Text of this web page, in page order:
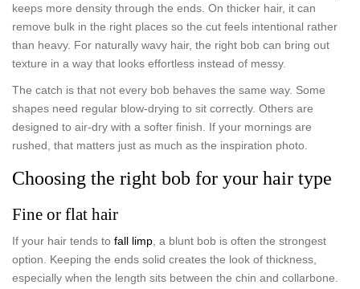
keeps more density through the ends. On thicker hair, it can
remove bulk in the right places so the cut feels intentional rather
than heavy. For naturally wavy hair, the right bob can bring out
texture in a way that looks effortless instead of messy.
The catch is that not every bob behaves the same way. Some
shapes need regular blow-drying to sit correctly. Others are
designed to air-dry with a softer finish. If your mornings are
rushed, that matters just as much as the inspiration photo.
Choosing the right bob for your hair type
Fine or flat hair
If your hair tends to fall limp , a blunt bob is often the strongest
option. Keeping the ends solid creates the look of thickness,
especially when the length sits between the chin and collarbone.